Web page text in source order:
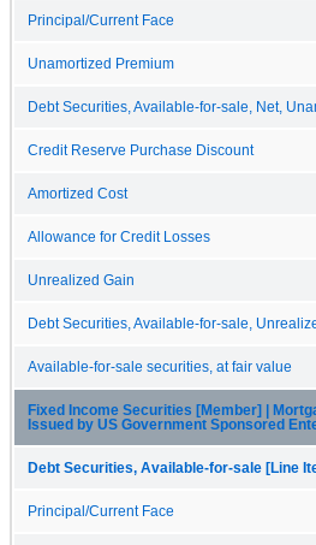
Principal/Current Face
Unamortized Premium
Debt Securities, Available-for-sale, Net,
Credit Reserve Purchase Discount
Amortized Cost
Allowance for Credit Losses
Unrealized Gain
Debt Securities, Available-for-sale,
Available-for-sale securities, at fair value
Fixed Income Securities [Member] |
Issued by US Government Sponsored
Debt Securities, Available-for-sale [Line
Principal/Current Face